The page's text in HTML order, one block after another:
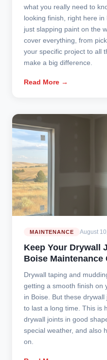
what you really need to
looking finish, right here
just slapping paint on the
cover everything, from
your specific project to all
make a big difference.
Read More →
MAINTENANCE August
Keep Your Drywall
Boise Maintenance
Drywall taping and
getting a smooth finish on
in Boise. But these
to last a long time. This is
drywall joints in good
special weather, and also
on.